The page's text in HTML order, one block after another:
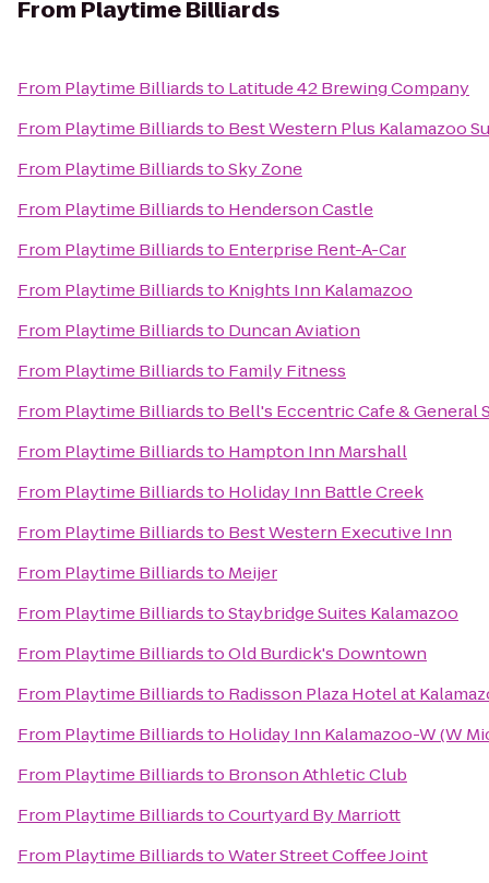
From Playtime Billiards
From Playtime Billiardsto Latitude 42 Brewing Company
From Playtime Billiardsto Best Western Plus Kalamazoo
From Playtime BilliardstoSky Zone
From Playtime Billiardsto Henderson Castle
From Playtime Billiardsto Enterprise Rent-A-Car
From Playtime Billiardsto Knights Inn Kalamazoo
From Playtime Billiardsto Duncan Aviation
From Playtime Billiardsto Family Fitness
From Playtime Billiardsto Bell's Eccentric Cafe & General
From Playtime Billiardsto Hampton Inn Marshall
From Playtime Billiardsto Holiday Inn Battle Creek
From Playtime Billiardsto Best Western Executive Inn
From Playtime Billiardsto Meijer
From Playtime BilliardstoStaybridge Suites Kalamazoo
From Playtime BilliardstoOld Burdick's Downtown
From Playtime Billiardsto Radisson Plaza Hotel at
From Playtime Billiardsto Holiday Inn Kalamazoo-W (W
From Playtime Billiardsto Bronson Athletic Club
From Playtime BilliardstoCourtyard By Marriott
From Playtime BilliardstoWater Street Coffee Joint